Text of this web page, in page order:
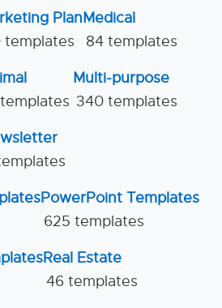
Plan
templates
Medical
84 templates
Multi-purpose
340 templates
PowerPoint Templates
625 templates
Real Estate
46 templates